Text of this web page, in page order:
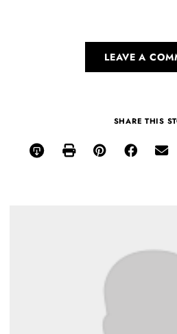
LEAVE A
SHARE THIS